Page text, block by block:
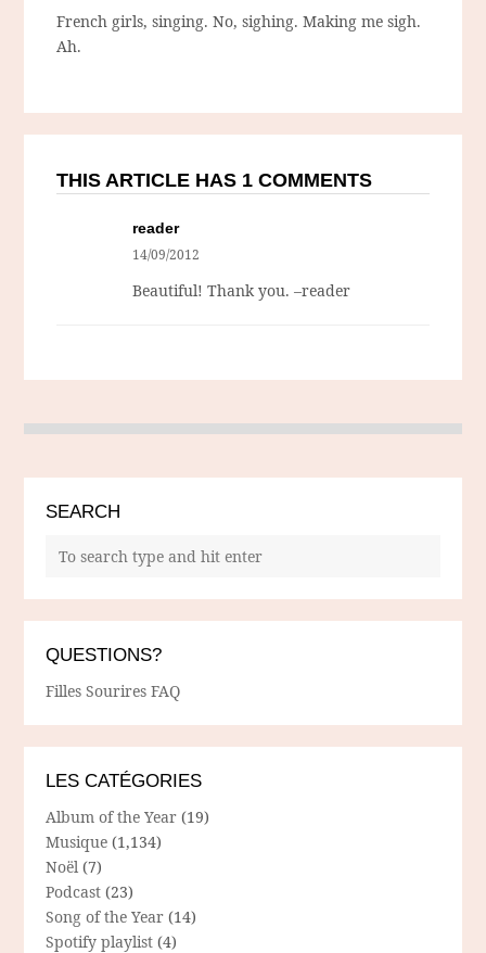
French girls, singing. No, sighing. Making me sigh.
Ah.
THIS ARTICLE HAS 1 COMMENTS
reader
14/09/2012
Beautiful! Thank you. –reader
SEARCH
QUESTIONS?
Filles Sourires FAQ
LES CATÉGORIES
Album of the Year (19)
Musique (1,134)
Noël (7)
Podcast (23)
Song of the Year (14)
Spotify playlist (4)